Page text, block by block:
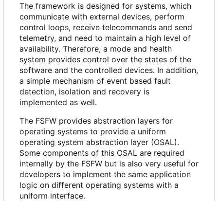
The framework is designed for systems, which
communicate with external devices, perform
control loops, receive telecommands and send
telemetry, and need to maintain a high level of
availability. Therefore, a mode and health
system provides control over the states of the
software and the controlled devices. In addition,
a simple mechanism of event based fault
detection, isolation and recovery is
implemented as well.
The FSFW provides abstraction layers for
operating systems to provide a uniform
operating system abstraction layer (OSAL).
Some components of this OSAL are required
internally by the FSFW but is also very useful for
developers to implement the same application
logic on different operating systems with a
uniform interface.